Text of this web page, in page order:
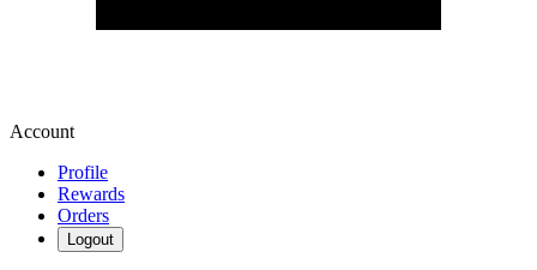
Account
Profile
Rewards
Orders
Logout